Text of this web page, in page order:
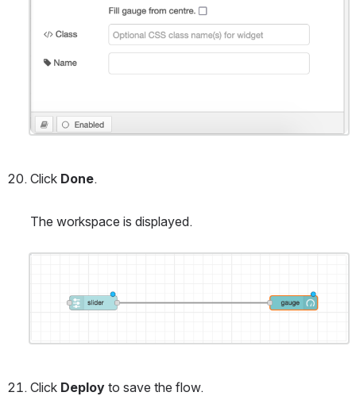
Click Done.
The workspace is displayed.
Click Deploy to save the flow.